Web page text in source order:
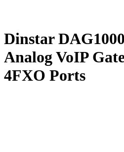
Dinstar
Analog VoIP
4FXO Ports